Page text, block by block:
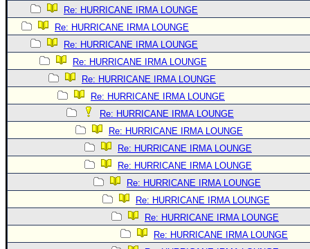
Re: HURRICANE IRMA LOUNGE
Re: HURRICANE IRMA LOUNGE
Re: HURRICANE IRMA LOUNGE
Re: HURRICANE IRMA LOUNGE
Re: HURRICANE IRMA LOUNGE
Re: HURRICANE IRMA LOUNGE
Re: HURRICANE IRMA LOUNGE
Re: HURRICANE IRMA LOUNGE
Re: HURRICANE IRMA LOUNGE
Re: HURRICANE IRMA LOUNGE
Re: HURRICANE IRMA LOUNGE
Re: HURRICANE IRMA LOUNGE
Re: HURRICANE IRMA LOUNGE
Re: HURRICANE IRMA LOUNGE